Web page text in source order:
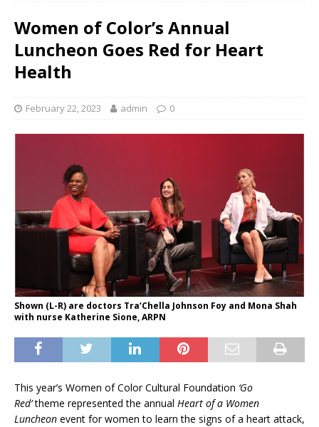
Women of Color’s Annual
Luncheon Goes Red for Heart
Health
February 22, 2023 admin 0
Shown (L-R) are doctors Tra’Chella Johnson Foy and Mona Shah
with nurse Katherine Sione, ARPN
This year’s Women of Color Cultural Foundation ‘Go
Red’theme represented the annual Heart of a Women
Luncheon event for women to learn the signs of a heart attack,